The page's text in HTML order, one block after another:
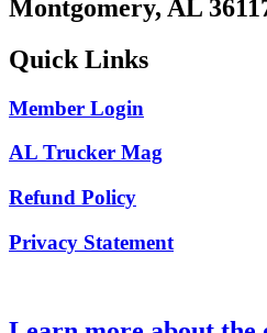
Montgomery, AL
Quick Links
Member Login
AL Trucker Mag
Refund Policy
Privacy Statement